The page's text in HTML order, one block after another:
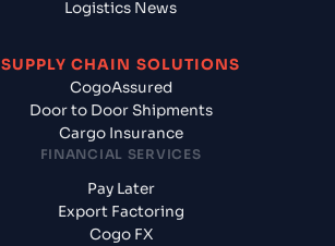
Logistics News
SUPPLY CHAIN SOLUTIONS
CogoAssured
Door to Door Shipments
Cargo Insurance
FINANCIAL SERVICES
Pay Later
Export Factoring
Cogo FX